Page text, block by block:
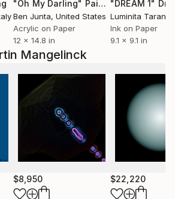
Mangelinck
$8,950 $22,220
"Oh My Darling" Painting
Ben Junta, United States
Acrylic on Paper
12 x 14.8 in
"DREAM 1"
Luminita Taranu
Ink on Paper
9.1 x 9.1 in